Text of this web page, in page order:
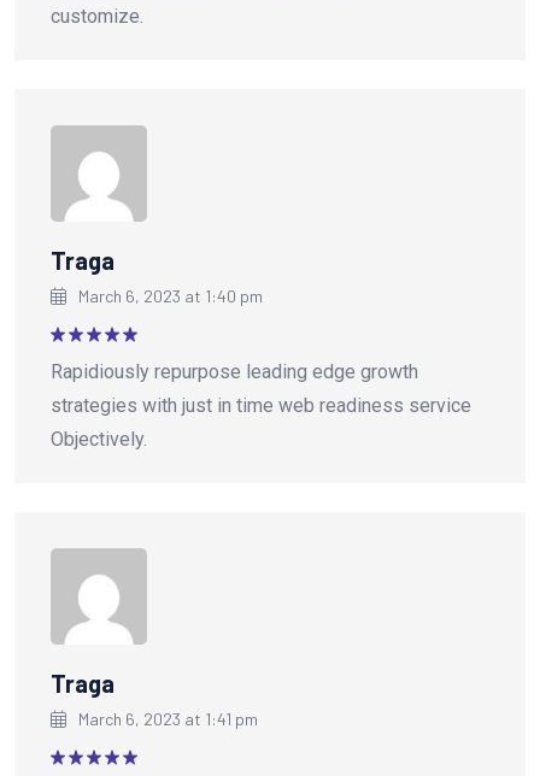
customize.
Traga
March 6, 2023 at 1:40 pm
out of 5
Rapidiously repurpose leading edge growth
strategies with just in time web readiness service
Objectively.
Traga
March 6, 2023 at 1:41 pm